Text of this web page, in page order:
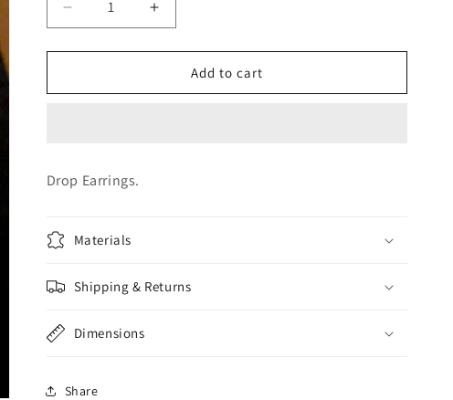
o
n
Decrease
quantity
for
Increase
quantity
for
EarringsAdd to cart
Drop Earrings.
Materials
Shipping & Returns
Dimensions
Share